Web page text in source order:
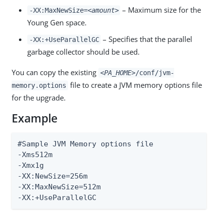
-XX:MaxNewSize=<amount> – Maximum size for the
Young Gen space.
-XX:+UseParallelGC – Specifies that the parallel
garbage collector should be used.
You can copy the existing <PA_HOME>/conf/jvm-
memory.options file to create a JVM memory options file
for the upgrade.
Example
#Sample JVM Memory options file
-Xms512m
-Xmx1g
-XX:NewSize=256m
-XX:MaxNewSize=512m
-XX:+UseParallelGC